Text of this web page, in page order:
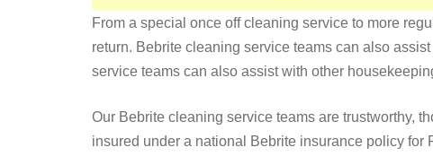
From a special once off cleaning service to more
return. Bebrite cleaning service teams can also
service teams can also assist with other
Our Bebrite cleaning service teams are trustworthy,
insured under a national Bebrite insurance policy